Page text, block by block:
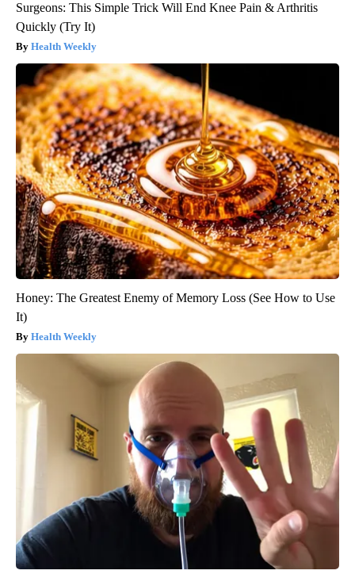
Surgeons: This Simple Trick Will End Knee Pain & Arthritis
Quickly (Try It)
Health Weekly
Honey: The Greatest Enemy of Memory Loss (See How to Use
It)
Health Weekly